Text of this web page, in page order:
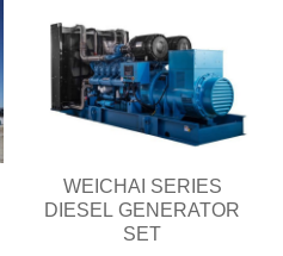
WEICHAI SERIES
DIESEL GENERATOR
SET